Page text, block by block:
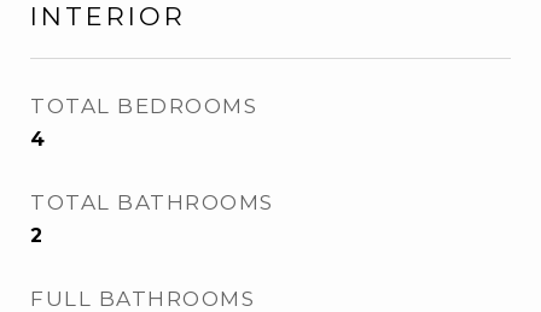
INTERIOR
TOTAL BEDROOMS
4
TOTAL BATHROOMS
2
FULL BATHROOMS